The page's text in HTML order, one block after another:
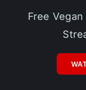
Free